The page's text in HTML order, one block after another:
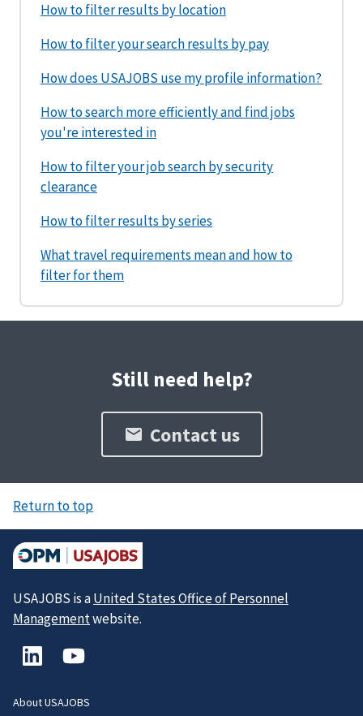
How to filter results by location
How to filter your search results by pay
How does USAJOBS use my profile information?
How to search more efficiently and find jobs
you're interested in
How to filter your job search by security
clearance
How to filter results by series
What travel requirements mean and how to
filter for them
Still need help?
Contact us
Return to top
USAJOBS is aUnited States Office of Personnel
Managementwebsite.
About USAJOBS